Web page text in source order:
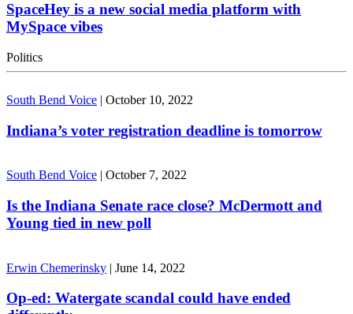
SpaceHey is a new social media platform with
MySpace vibes
Politics
South Bend Voice | October 10, 2022
Indiana’s voter registration deadline is tomorrow
South Bend Voice | October 7, 2022
Is the Indiana Senate race close? McDermott and
Young tied in new poll
Erwin Chemerinsky | June 14, 2022
Op-ed: Watergate scandal could have ended